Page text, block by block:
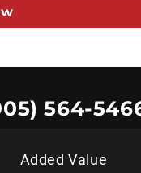
564-
Added Value